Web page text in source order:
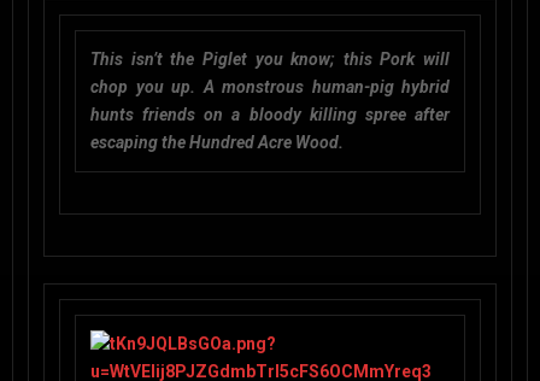
This isn’t the Piglet you know; this Pork will
chop you up. A monstrous human-pig hybrid
hunts friends on a bloody killing spree after
escaping the Hundred Acre Wood.